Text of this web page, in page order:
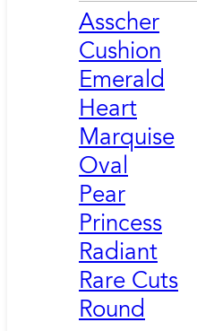
Asscher
Cushion
Emerald
Heart
Marquise
Oval
Pear
Princess
Radiant
Rare Cuts
Round